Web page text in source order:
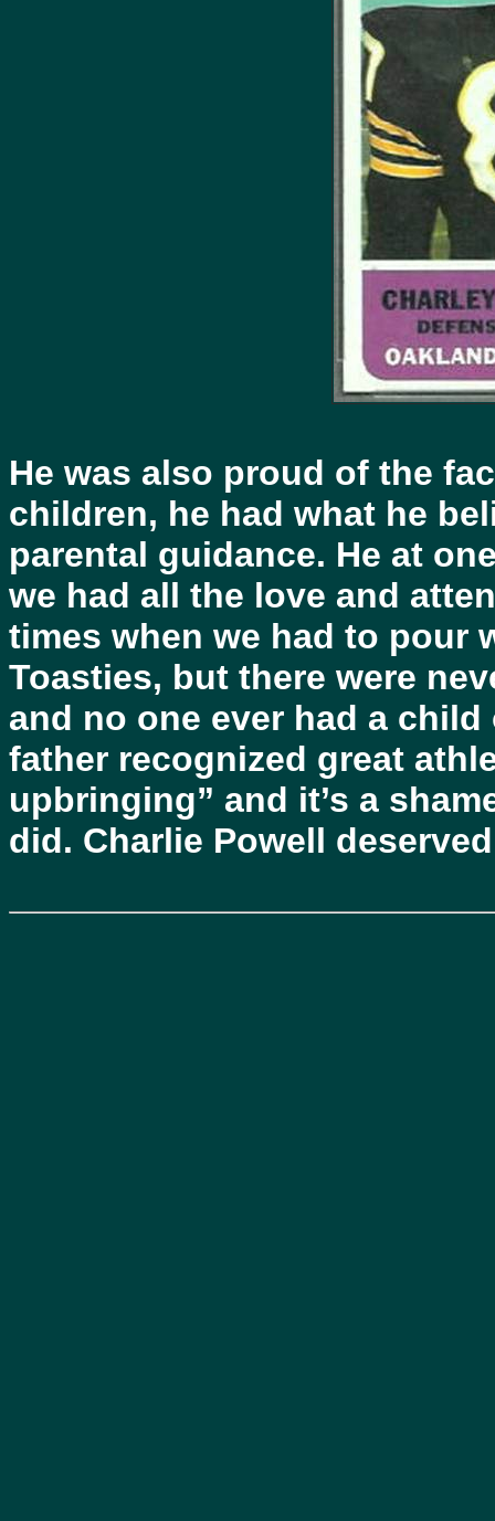
He was also proud of the
children, he had what he
parental guidance. He at
we had all the love and
times when we had to pour
Toasties, but there were
and no one ever had a
father recognized great
upbringing” and it’s a
did. Charlie Powell